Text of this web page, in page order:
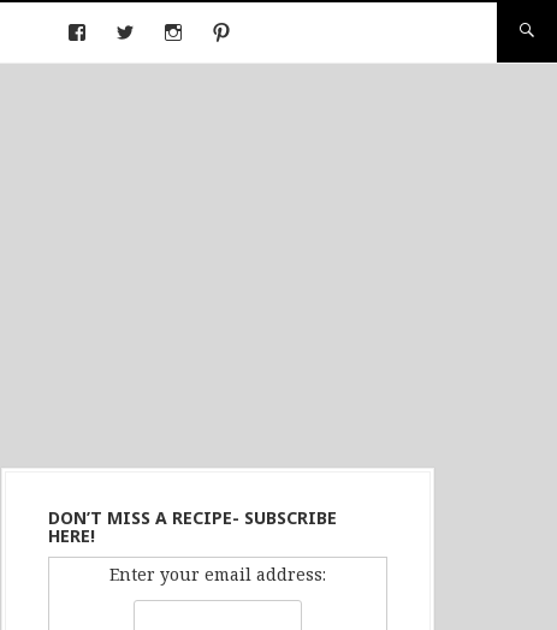
DON’T MISS A RECIPE- SUBSCRIBE
HERE!
Enter your email address: